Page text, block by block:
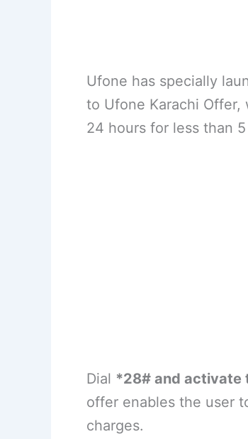
Ufone has specially
to Ufone Karachi
24 hours for less than
Dial *28# and activate
offer enables the user
charges.